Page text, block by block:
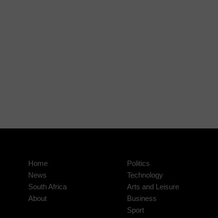
Home
News
South Africa
About
Politics
Technology
Arts and Leisure
Business
Sport